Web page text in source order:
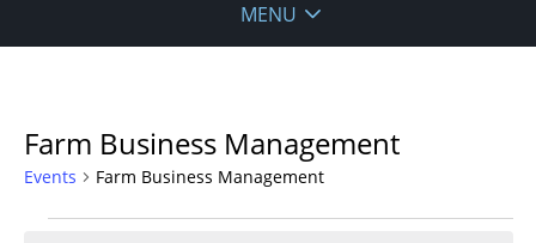
MENU
Farm Business Management
Events Farm Business Management